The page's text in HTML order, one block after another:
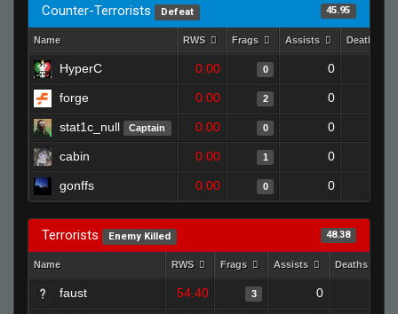
Counter-Terrorists Defeat 45.95
Name RWS Frags Assists Deaths
HyperC 0.00 0 0
forge 0.00 2 0
stat1c_null Captain 0.00 0 0
cabin 0.00 1 0
gonffs 0.00 0 0
Terrorists Enemy Killed 48.38
Name RWS Frags Assists Deaths
faust 54.40 3 0